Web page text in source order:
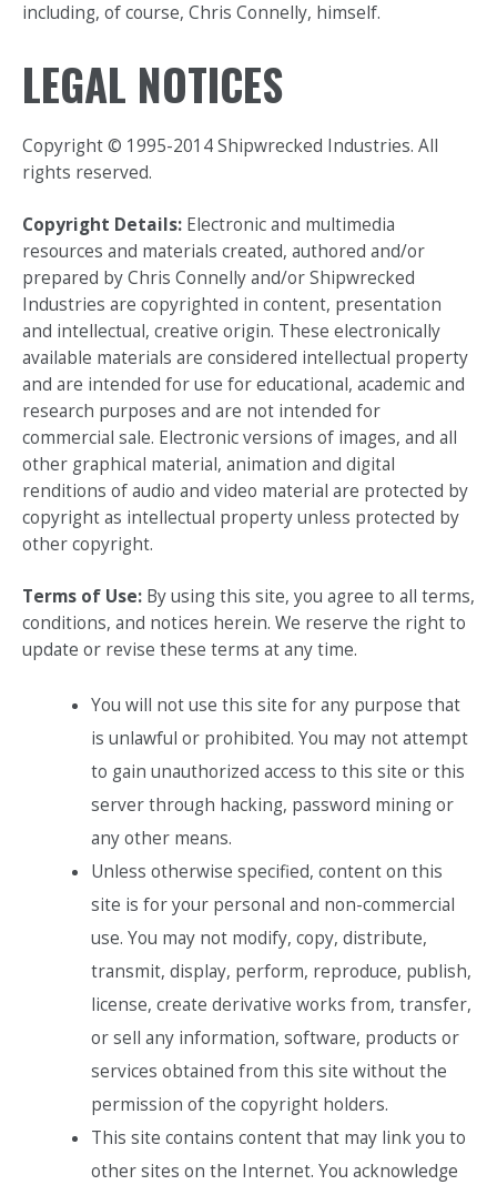
including, of course, Chris Connelly, himself.
LEGAL NOTICES
Copyright © 1995-2014 Shipwrecked Industries. All
rights reserved.
Copyright Details: Electronic and multimedia
resources and materials created, authored and/or
prepared by Chris Connelly and/or Shipwrecked
Industries are copyrighted in content, presentation
and intellectual, creative origin. These electronically
available materials are considered intellectual property
and are intended for use for educational, academic and
research purposes and are not intended for
commercial sale. Electronic versions of images, and all
other graphical material, animation and digital
renditions of audio and video material are protected by
copyright as intellectual property unless protected by
other copyright.
Terms of Use: By using this site, you agree to all terms,
conditions, and notices herein. We reserve the right to
update or revise these terms at any time.
You will not use this site for any purpose that
is unlawful or prohibited. You may not attempt
to gain unauthorized access to this site or this
server through hacking, password mining or
any other means.
Unless otherwise specified, content on this
site is for your personal and non-commercial
use. You may not modify, copy, distribute,
transmit, display, perform, reproduce, publish,
license, create derivative works from, transfer,
or sell any information, software, products or
services obtained from this site without the
permission of the copyright holders.
This site contains content that may link you to
other sites on the Internet. You acknowledge